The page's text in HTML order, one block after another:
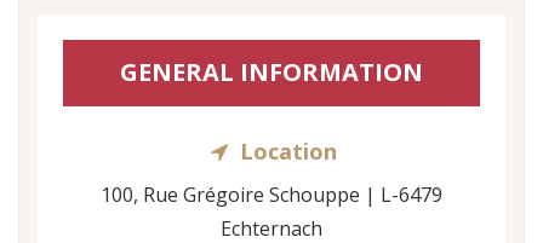
GENERAL INFORMATION
Location
100, Rue Grégoire Schouppe | L-6479
Echternach